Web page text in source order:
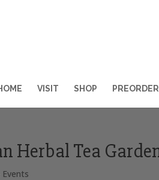
VISIT SHOP
Herbal Tea